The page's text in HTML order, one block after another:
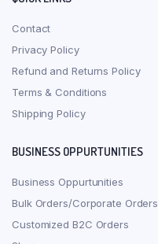
Contact
Privacy Policy
Refund and Returns Policy
Terms & Conditions
Shipping Policy
BUSINESS OPPURTUNITIES
Business Oppurtunities
Bulk Orders/Corporate Orders
Customized B2C Orders